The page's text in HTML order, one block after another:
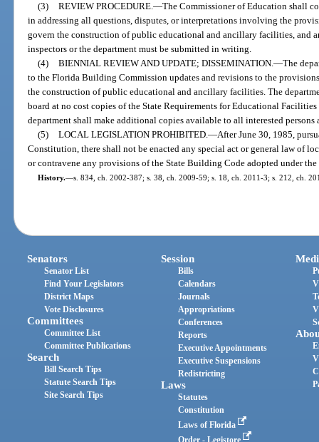
(3) REVIEW PROCEDURE.—The Commissioner of Education shall
in addressing all questions, disputes, or interpretations involving the
govern the construction of public educational and ancillary facilities, and
inspectors or the department must be submitted in writing.
(4) BIENNIAL REVIEW AND UPDATE; DISSEMINATION.—The
to the Florida Building Commission updates and revisions to the
the construction of public educational and ancillary facilities. The
board at no cost copies of the State Requirements for Educational
department shall make additional copies available to all interested persons
(5) LOCAL LEGISLATION PROHIBITED.—After June 30, 1985,
Constitution, there shall not be enacted any special act or general law of
or contravene any provisions of the State Building Code adopted under
History.—s. 834, ch. 2002-387; s. 38, ch. 2009-59; s. 18, ch. 2011-3; s. 212, ch.
Senators
Senator List
Find Your Legislators
District Maps
Vote Disclosures
Committees
Committee List
Committee Publications
Search
Bill Search Tips
Statute Search Tips
Site Search Tips
Session
Bills
Calendars
Journals
Appropriations
Conferences
Reports
Executive Appointments
Executive Suspensions
Redistricting
Laws
Statutes
Constitution
Laws of Florida
Order - Legistore